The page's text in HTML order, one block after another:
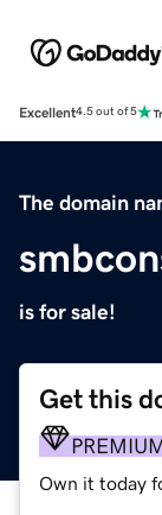
Excellent4.5 out of 5
The domain
is for sale!
Get this
Own it today